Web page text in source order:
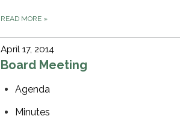
READ MORE »
April 17, 2014
Board Meeting
Agenda
Minutes